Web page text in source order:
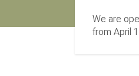
We are
from April